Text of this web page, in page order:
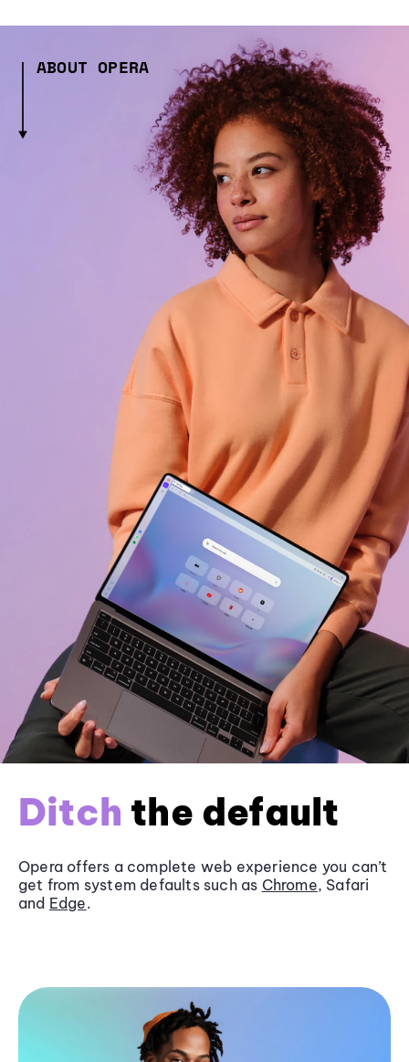
ABOUT OPERA
Ditch the default
Opera offers a complete web experience you can’t
get from system defaults such as Chrome, Safari
and Edge.